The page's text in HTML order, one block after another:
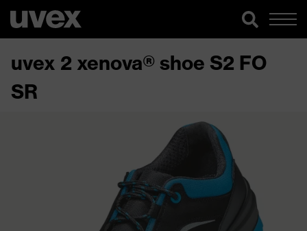
uvex 2 xenova® shoe S2 FO
SR